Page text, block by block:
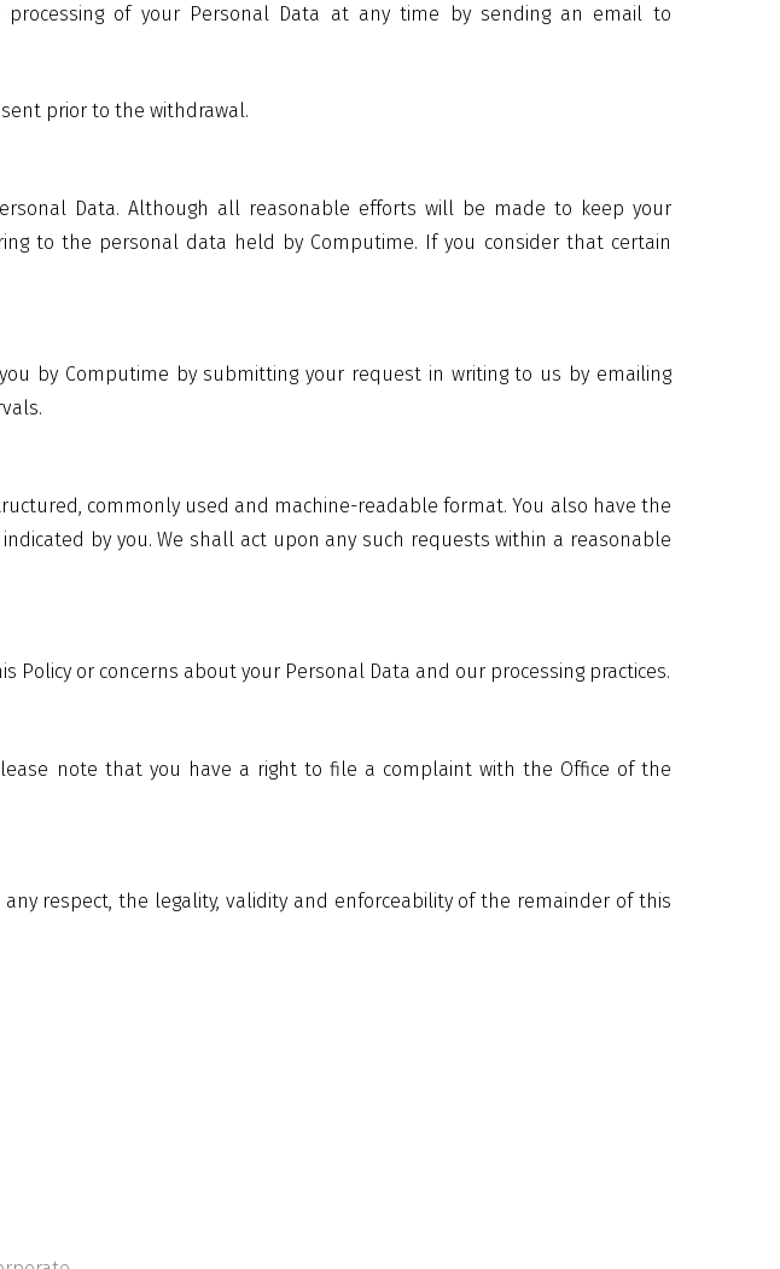
of your Personal Data at any time by sending an email to
prior to the withdrawal.
Data. Although all reasonable efforts will be made to keep your
to the personal data held by Computime. If you consider that certain
by Computime by submitting your request in writing to us by emailing
commonly used and machine-readable format. You also have the
by you. We shall act upon any such requests within a reasonable
Policy or concerns about your Personal Data and our processing practices.
note that you have a right to file a complaint with the Office of the
respect, the legality, validity and enforceability of the remainder of this